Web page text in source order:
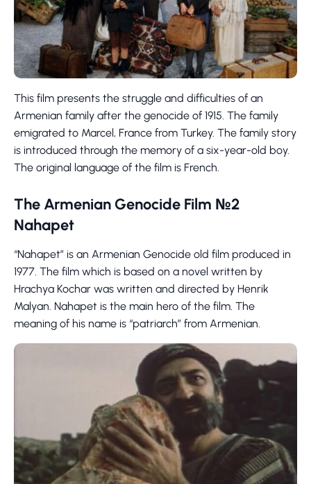
This film presents the struggle and difficulties of an
Armenian family after the genocide of 1915. The family
emigrated to Marcel, France from Turkey. The family story
is introduced through the memory of a six-year-old boy.
The original language of the film is French.
The Armenian Genocide Film №2
Nahapet
“Nahapet” is an Armenian Genocide old film produced in
1977. The film which is based on a novel written by
Hrachya Kochar was written and directed by Henrik
Malyan. Nahapet is the main hero of the film. The
meaning of his name is “patriarch” from Armenian.